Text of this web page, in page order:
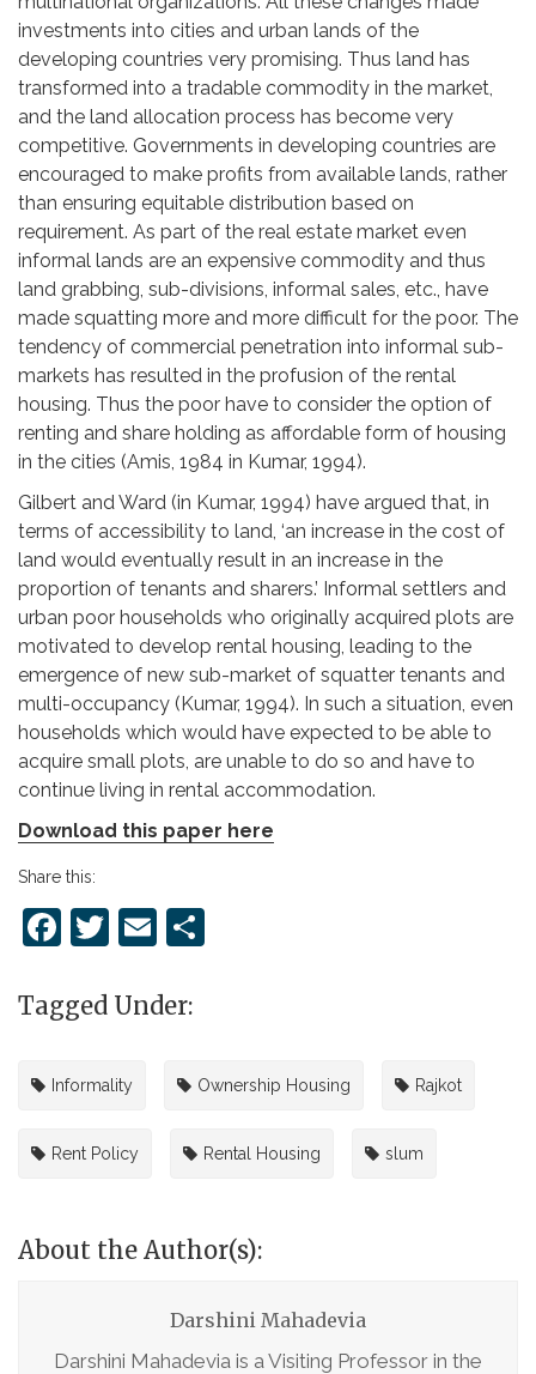
investments into cities and urban lands of the
developing countries very promising. Thus land has
transformed into a tradable commodity in the market,
and the land allocation process has become very
competitive. Governments in developing countries are
encouraged to make profits from available lands, rather
than ensuring equitable distribution based on
requirement. As part of the real estate market even
informal lands are an expensive commodity and thus
land grabbing, sub-divisions, informal sales, etc., have
made squatting more and more difficult for the poor. The
tendency of commercial penetration into informal sub-
markets has resulted in the profusion of the rental
housing. Thus the poor have to consider the option of
renting and share holding as affordable form of housing
in the cities (Amis, 1984 in Kumar, 1994).
Gilbert and Ward (in Kumar, 1994) have argued that, in
terms of accessibility to land, ‘an increase in the cost of
land would eventually result in an increase in the
proportion of tenants and sharers.’ Informal settlers and
urban poor households who originally acquired plots are
motivated to develop rental housing, leading to the
emergence of new sub-market of squatter tenants and
multi-occupancy (Kumar, 1994). In such a situation, even
households which would have expected to be able to
acquire small plots, are unable to do so and have to
continue living in rental accommodation.
Download this paper here
Share this:
Facebook
Twitter
Email
Tagged Under:
Informality Ownership Housing Rajkot
Rent Policy Rental Housing slum
About the Author(s):
Darshini Mahadevia
Darshini Mahadevia is a Visiting Professor in the